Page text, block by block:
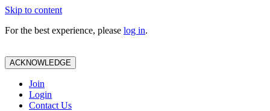
Skip to content
For the best experience, please log in.
ACKNOWLEDGE
Join
Login
Contact Us